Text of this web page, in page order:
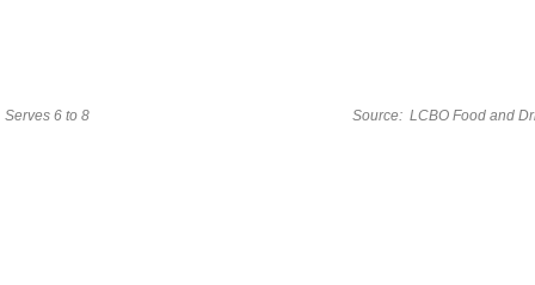
Serves 6 to 8 Source: LCBO Food and